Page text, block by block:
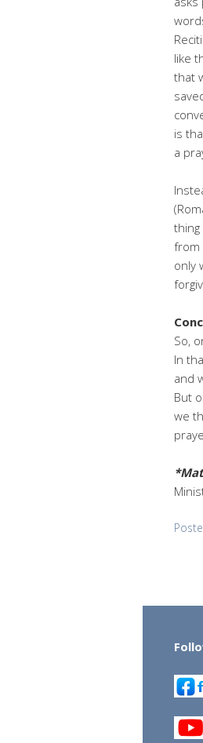
like
that
is
a
from
only
So,
In
and
But
we